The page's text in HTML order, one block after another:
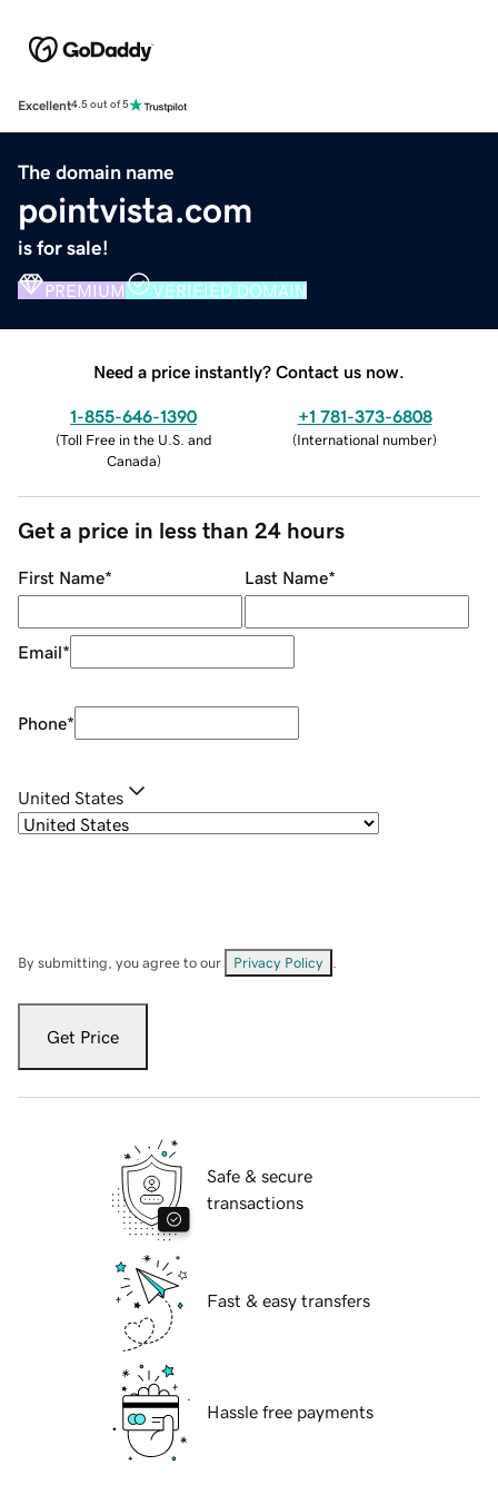
Excellent4.5 out of 5
The domain name
pointvista.com
is for sale!
PREMIUM VERIFIED DOMAIN
Need a price instantly? Contact us now.
1-855-646-1390
(Toll Free in the U.S. and
Canada)
+1 781-373-6808
(International number)
Get a price in less than 24 hours
First Name* Last Name*
Email*
Phone*
United States
By submitting, you agree to our Privacy Policy
Get Price
Safe & secure
transactions
Fast & easy transfers
Hassle free payments